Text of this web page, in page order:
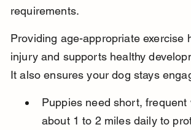
requirements.
Providing age-appropriate exercise
injury and supports healthy
It also ensures your dog stays
Puppies need short, frequent
about 1 to 2 miles daily to